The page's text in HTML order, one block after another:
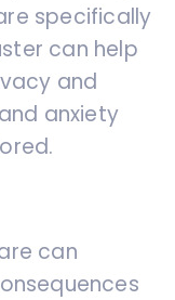
specifically
can help
and
anxiety
can